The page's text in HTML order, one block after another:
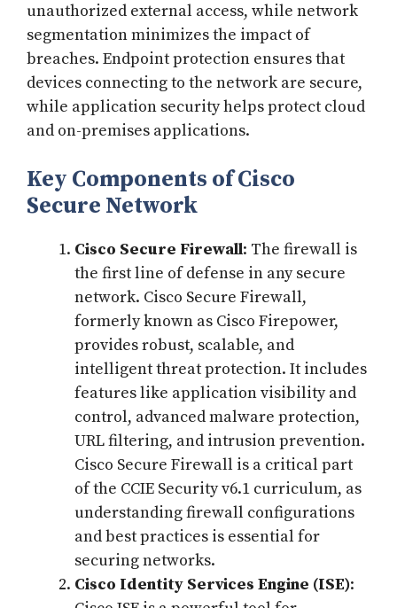
unauthorized external access, while network
segmentation minimizes the impact of
breaches. Endpoint protection ensures that
devices connecting to the network are secure,
while application security helps protect cloud
and on-premises applications.
Key Components of Cisco
Secure Network
Cisco Secure Firewall: The firewall is
the first line of defense in any secure
network. Cisco Secure Firewall,
formerly known as Cisco Firepower,
provides robust, scalable, and
intelligent threat protection. It includes
features like application visibility and
control, advanced malware protection,
URL filtering, and intrusion prevention.
Cisco Secure Firewall is a critical part
of the CCIE Security v6.1 curriculum, as
understanding firewall configurations
and best practices is essential for
securing networks.
Cisco Identity Services Engine (ISE):